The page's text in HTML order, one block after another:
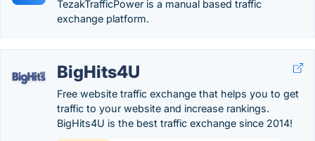
TezakTrafficPower is a manual based traffic
exchange platform.
BigHits4U
Free website traffic exchange that helps you to get
traffic to your website and increase rankings.
BigHits4U is the best traffic exchange since 2014!